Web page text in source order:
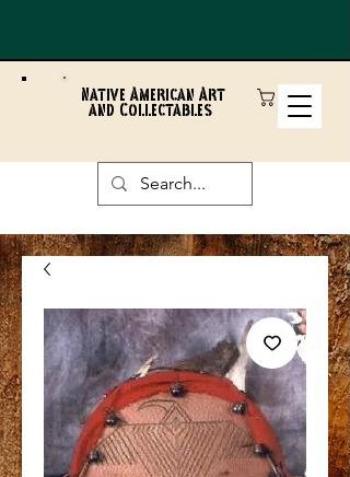
Native American Art
and Collectables